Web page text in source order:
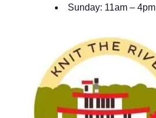
Sunday: 11am – 4pm